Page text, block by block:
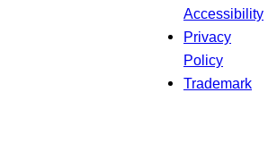
Accessibility
Privacy
Policy
Trademark